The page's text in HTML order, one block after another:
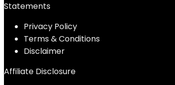
Statements
Privacy Policy
Terms & Conditions
Disclaimer
Affiliate Disclosure